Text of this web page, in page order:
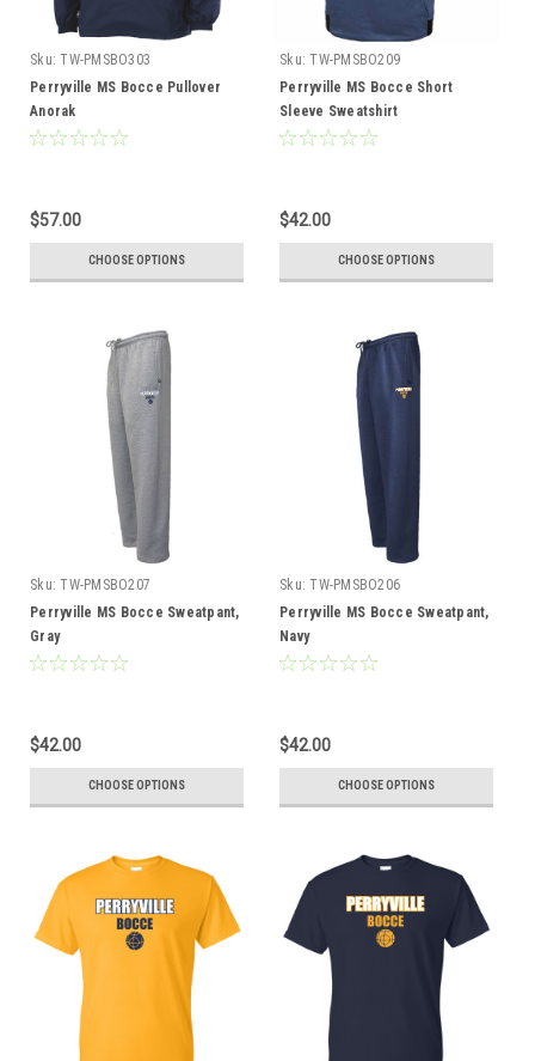
Sku: TW-PMSBO303
Perryville MS Bocce Pullover
Anorak
$57.00
CHOOSE OPTIONS
Sku: TW-PMSBO209
Perryville MS Bocce Short
Sleeve Sweatshirt
$42.00
CHOOSE OPTIONS
Sku: TW-PMSBO207
Perryville MS Bocce Sweatpant,
Gray
$42.00
CHOOSE OPTIONS
Sku: TW-PMSBO206
Perryville MS Bocce Sweatpant,
Navy
$42.00
CHOOSE OPTIONS